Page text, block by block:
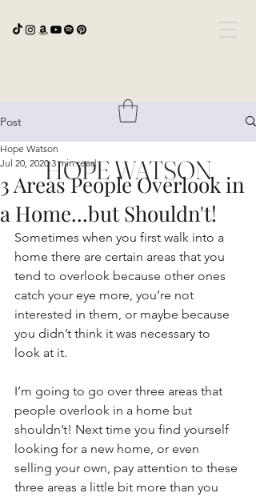
HOPE WATSON
Post
3 Areas People Overlook in
a Home...but Shouldn't!
Hope Watson
Jul 20, 2020 3 min read
Sometimes when you first walk into a
home there are certain areas that you
tend to overlook because other ones
catch your eye more, you’re not
interested in them, or maybe because
you didn’t think it was necessary to
look at it.
I’m going to go over three areas that
people overlook in a home but
shouldn’t! Next time you find yourself
looking for a new home, or even
selling your own, pay attention to these
three areas a little bit more than you